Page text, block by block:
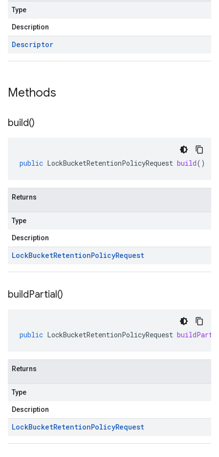
Type
Description
Descriptor
Methods
build()
public LockBucketRetentionPolicyRequest build()
Returns
Type
Description
LockBucketRetentionPolicyRequest
buildPartial()
public LockBucketRetentionPolicyRequest
Returns
Type
Description
LockBucketRetentionPolicyRequest